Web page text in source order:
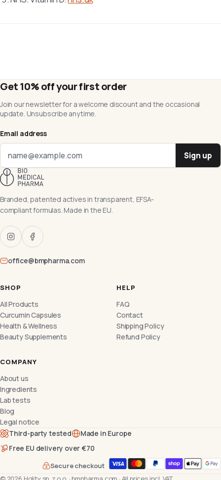
Get 10% off your first order
Join our newsletter for a welcome discount and the occasional
update. Unsubscribe anytime.
Email address
Sign up
Branded, patented actives in transparent, EFSA-
compliant formulas. Made in the EU.
office@bmpharma.com
SHOP
All Products
Curcumin Capsules
Health & Wellness
Beauty Supplements
HELP
FAQ
Contact
Shipping Policy
Refund Policy
COMPANY
About us
Ingredients
Lab tests
Blog
Legal notice
Third-party tested
Made in Europe
Free EU delivery over €70
Secure checkout